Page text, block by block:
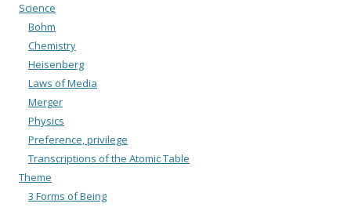
Science
Bohm
Chemistry
Heisenberg
Laws of Media
Merger
Physics
Preference, privilege
Transcriptions of the Atomic Table
Theme
3 Forms of Being